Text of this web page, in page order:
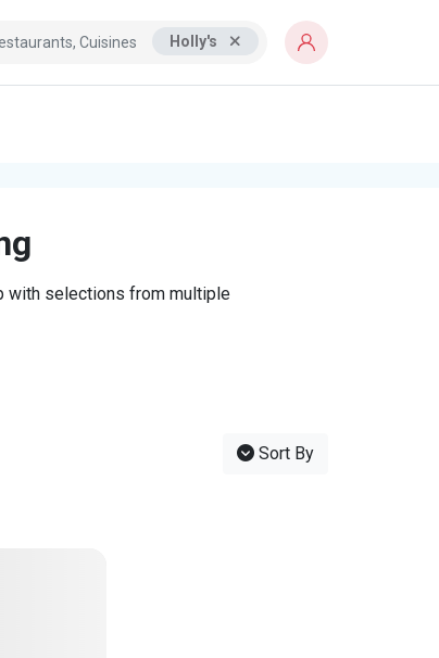
Holly's
with selections from multiple
Sort By